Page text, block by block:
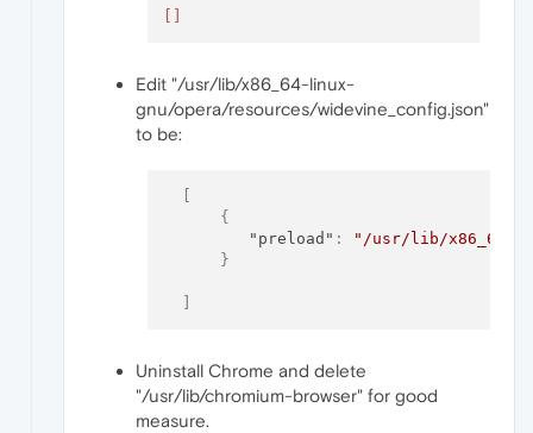
[]
Edit "/usr/lib/x86_64-linux-
gnu/opera/resources/widevine_config.json"
to be:
[
{
"preload" :
"/usr/lib/x86_64-
}
]
Uninstall Chrome and delete
"/usr/lib/chromium-browser" for good
measure.